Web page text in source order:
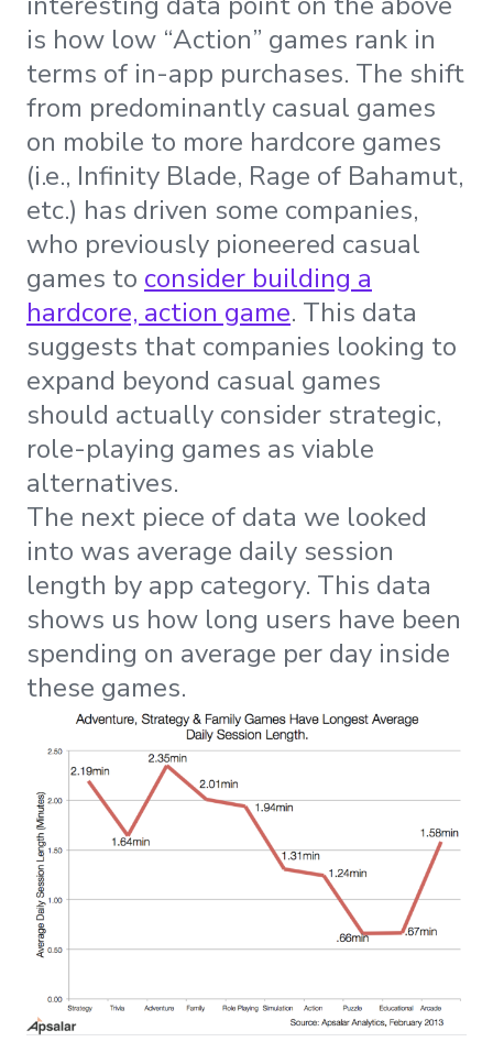
is how low “Action” games rank in
terms of in-app purchases. The shift
from predominantly casual games
on mobile to more hardcore games
(i.e., Infinity Blade, Rage of Bahamut,
etc.) has driven some companies,
who previously pioneered casual
games to consider building a
hardcore, action game. This data
suggests that companies looking to
expand beyond casual games
should actually consider strategic,
role-playing games as viable
alternatives.
The next piece of data we looked
into was average daily session
length by app category. This data
shows us how long users have been
spending on average per day inside
these games.